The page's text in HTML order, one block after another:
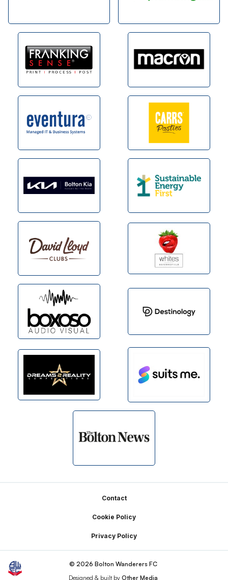
Contact
Cookie Policy
Privacy Policy
© 2026 Bolton Wanderers FC
Designed & built by Other Media